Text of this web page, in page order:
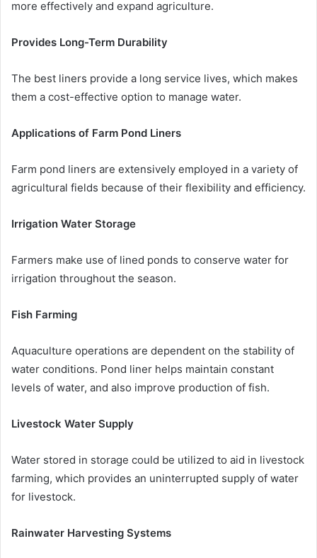
more effectively and expand agriculture.
Provides Long-Term Durability
The best liners provide a long service lives, which makes
them a cost-effective option to manage water.
Applications of Farm Pond Liners
Farm pond liners are extensively employed in a variety of
agricultural fields because of their flexibility and efficiency.
Irrigation Water Storage
Farmers make use of lined ponds to conserve water for
irrigation throughout the season.
Fish Farming
Aquaculture operations are dependent on the stability of
water conditions. Pond liner helps maintain constant
levels of water, and also improve production of fish.
Livestock Water Supply
Water stored in storage could be utilized to aid in livestock
farming, which provides an uninterrupted supply of water
for livestock.
Rainwater Harvesting Systems